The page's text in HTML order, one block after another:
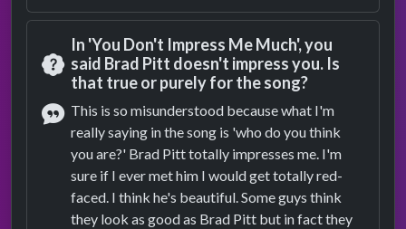
Question
In 'You Don't Impress Me Much', you
said Brad Pitt doesn't impress you. Is
that true or purely for the song?
Answer
This is so misunderstood because what I'm
really saying in the song is 'who do you think
you are?' Brad Pitt totally impresses me. I'm
sure if I ever met him I would get totally red-
faced. I think he's beautiful. Some guys think
they look as good as Brad Pitt but in fact they